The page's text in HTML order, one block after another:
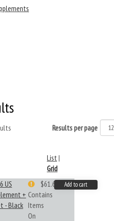
Results per page
List|
Grid
US
+
- Black
Contains
Items
On
$61.62 Add to cart